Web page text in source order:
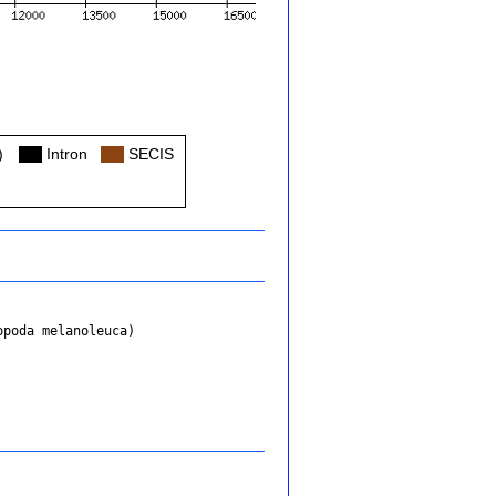
Intron
SECIS
melanoleuca)